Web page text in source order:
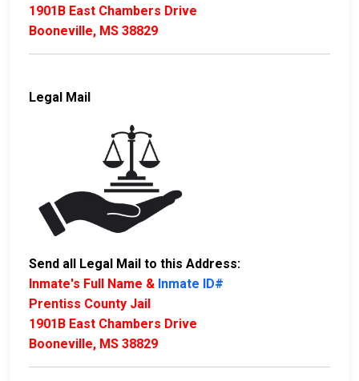
1901B East Chambers Drive
Booneville, MS 38829
Legal Mail
Send all Legal Mail to this Address:
Inmate's Full Name & Inmate ID#
Prentiss County Jail
1901B East Chambers Drive
Booneville, MS 38829